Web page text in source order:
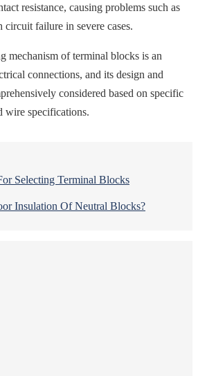
resistance, causing problems such as
circuit failure in severe cases.
mechanism of terminal blocks is an
connections, and its design and
considered based on specific
wire specifications.
Selecting Terminal Blocks
Insulation Of Neutral Blocks?